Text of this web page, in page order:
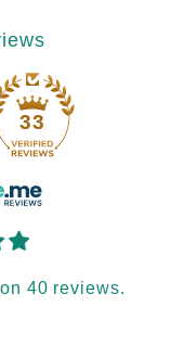
33
40 reviews.